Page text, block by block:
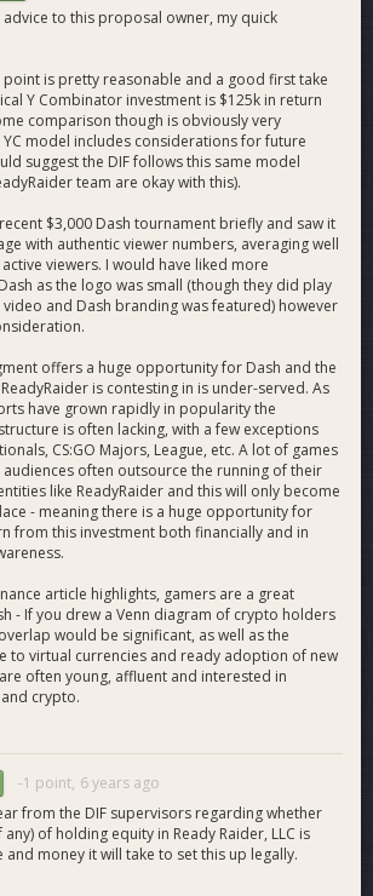
Dash
Wallet: ReadyRaider currently uses Dash
This includes age verification, user-
and current onboarding through
currently the EXCLUSIVE payment method
Dash wallets have already been
Subscription:Users can pay $40 in
subscription to ReadyRaider. Our monthly
pays $5, this special pays for itself in 6
be launching free Dash x ReadyRaider
subs shortly because gamers love swag.
subscriptions are also planned.
All ReadyRaider eSports event
Dash exclusive. Our team provides
case material during the prize claim
with any barriers.
Dash
Tipping:Tip registered content creators,
with Dash through our upcoming
to this proposal owner, my quick
point is pretty reasonable and a good first take
Y Combinator investment is $125k in return
comparison though is obviously very
model includes considerations for future
suggest the DIF follows this same model
team are okay with this).
$3,000 Dash tournament briefly and saw it
with authentic viewer numbers, averaging well
viewers. I would have liked more
as the logo was small (though they did play
video and Dash branding was featured) however
offers a huge opportunity for Dash and the
is contesting in is under-served. As
have grown rapidly in popularity the
is often lacking, with a few exceptions
CS:GO Majors, League, etc. A lot of games
audiences often outsource the running of their
like ReadyRaider and this will only become
- meaning there is a huge opportunity for
from this investment both financially and in
article highlights, gamers are a great
- If you drew a Venn diagram of crypto holders
would be significant, as well as the
to virtual currencies and ready adoption of new
often young, affluent and interested in
crypto.
-1 point, 6 years ago
from the DIF supervisors regarding whether
of holding equity in Ready Raider, LLC is
money it will take to set this up legally.